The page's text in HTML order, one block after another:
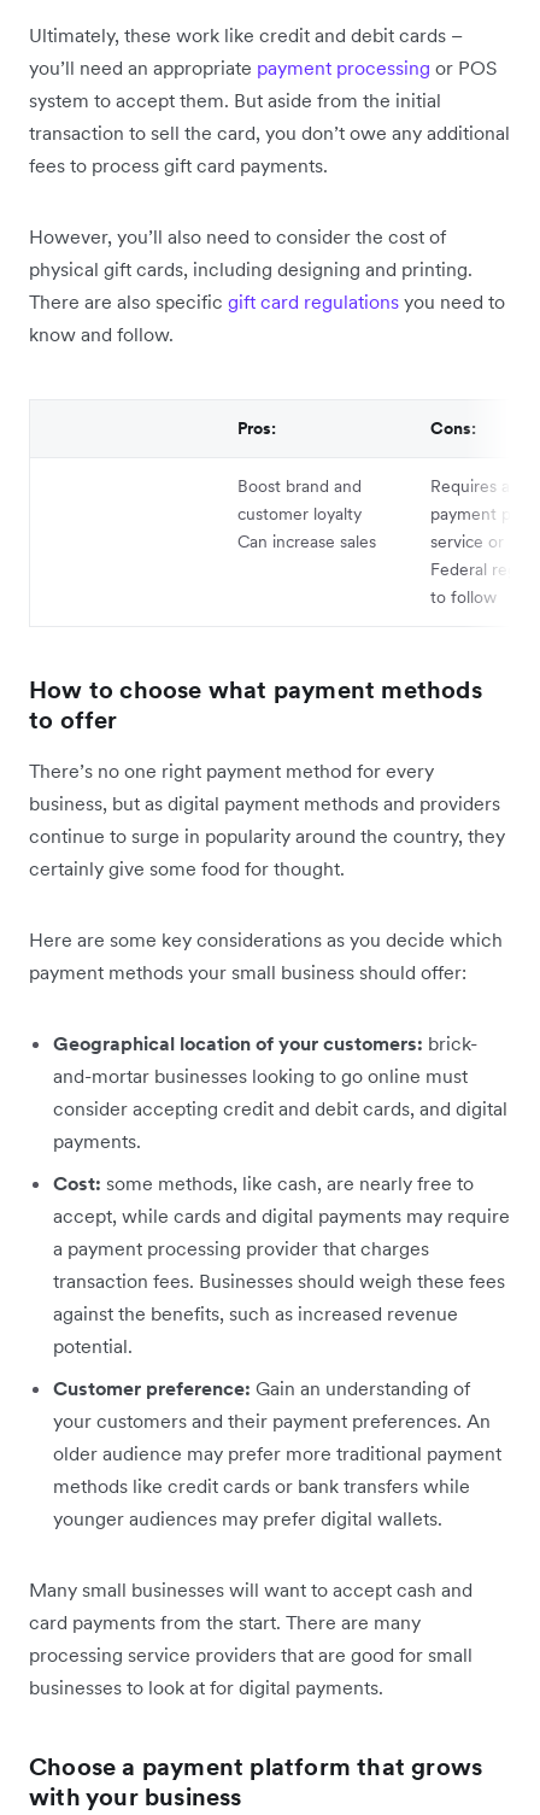
Ultimately, these work like credit and debit cards –
you’ll need an appropriate payment processing or POS
system to accept them. But aside from the initial
transaction to sell the card, you don’t owe any additional
fees to process gift card payments.
However, you’ll also need to consider the cost of
physical gift cards, including designing and printing.
There are also specific gift card regulations you need to
know and follow.
Pros: Cons:
Boost brand and
customer loyalty
Can increase sales
Requires
payment
service or POS
Federal
to follow
How to choose what payment methods
to offer
There’s no one right payment method for every
business, but as digital payment methods and providers
continue to surge in popularity around the country, they
certainly give some food for thought.
Here are some key considerations as you decide which
payment methods your small business should offer:
Geographical location of your customers: brick-
and-mortar businesses looking to go online must
consider accepting credit and debit cards, and digital
payments.
Cost: some methods, like cash, are nearly free to
accept, while cards and digital payments may require
a payment processing provider that charges
transaction fees. Businesses should weigh these fees
against the benefits, such as increased revenue
potential.
Customer preference: Gain an understanding of
your customers and their payment preferences. An
older audience may prefer more traditional payment
methods like credit cards or bank transfers while
younger audiences may prefer digital wallets.
Many small businesses will want to accept cash and
card payments from the start. There are many
processing service providers that are good for small
businesses to look at for digital payments.
Choose a payment platform that grows
with your business